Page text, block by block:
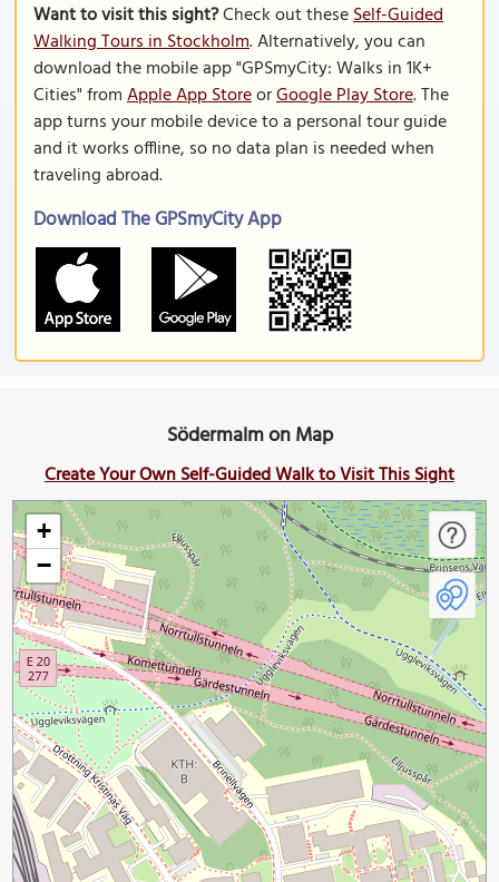
Want to visit this sight?Check out theseSelf-Guided
Walking Tours in Stockholm. Alternatively, you can
download the mobile app "GPSmyCity: Walks in 1K+
Cities" fromApple App StoreorGoogle Play Store. The
app turns your mobile device to a personal tour guide
and it works offline, so no data plan is needed when
traveling abroad.
Download The GPSmyCity App
Södermalm on Map
Create Your Own Self-Guided Walk to Visit This Sight
+
−